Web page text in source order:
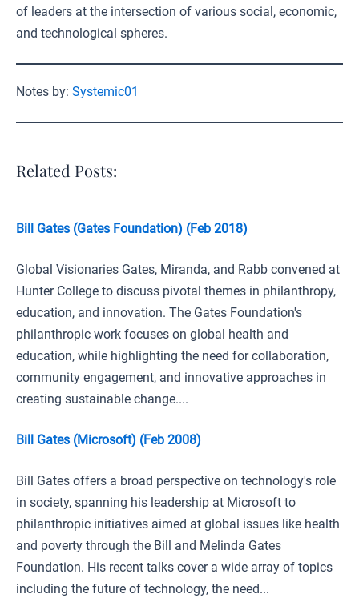
of leaders at the intersection of various social, economic,
and technological spheres.
Notes by: Systemic01
Related Posts:
Bill Gates (Gates Foundation) (Feb 2018)
Global Visionaries Gates, Miranda, and Rabb convened at
Hunter College to discuss pivotal themes in philanthropy,
education, and innovation. The Gates Foundation's
philanthropic work focuses on global health and
education, while highlighting the need for collaboration,
community engagement, and innovative approaches in
creating sustainable change....
Bill Gates (Microsoft) (Feb 2008)
Bill Gates offers a broad perspective on technology's role
in society, spanning his leadership at Microsoft to
philanthropic initiatives aimed at global issues like health
and poverty through the Bill and Melinda Gates
Foundation. His recent talks cover a wide array of topics
including the future of technology, the need...